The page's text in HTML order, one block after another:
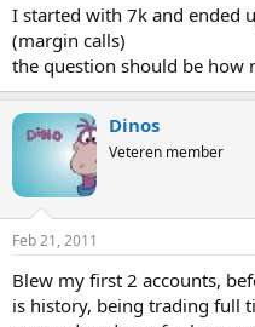
I started with 7k and ended
(margin calls)
the question should be how
Dinos
Veteren member
Feb 21, 2011
Blew my first 2 accounts,
is history, being trading full